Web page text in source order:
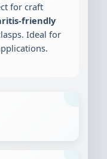
for craft
friendly
Ideal for